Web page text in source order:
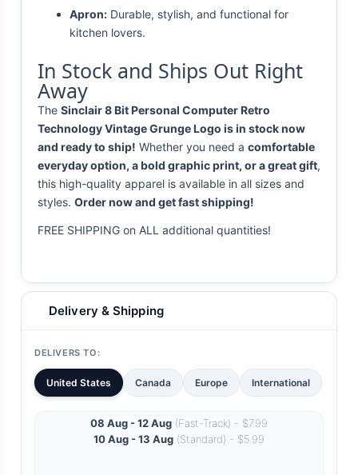
Apron: Durable, stylish, and functional for
kitchen lovers.
In Stock and Ships Out Right
Away
The Sinclair 8 Bit Personal Computer Retro
Technology Vintage Grunge Logo is in stock now
and ready to ship! Whether you need a comfortable
everyday option, a bold graphic print, or a great gift,
this high-quality apparel is available in all sizes and
styles. Order now and get fast shipping!
FREE SHIPPING on ALL additional quantities!
Delivery & Shipping
DELIVERS TO:
United States Canada Europe International
08 Aug - 12 Aug (Fast-Track) - $7.99
10 Aug - 13 Aug (Standard) - $5.99